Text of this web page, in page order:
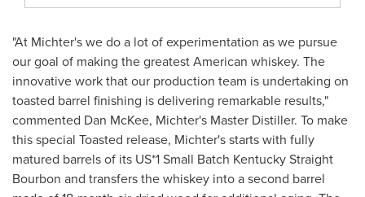
"At Michter's we do a lot of experimentation as we pursue
our goal of making the greatest American whiskey. The
innovative work that our production team is undertaking on
toasted barrel finishing is delivering remarkable results,"
commented Dan McKee, Michter's Master Distiller. To make
this special Toasted release, Michter's starts with fully
matured barrels of its US*1 Small Batch Kentucky Straight
Bourbon and transfers the whiskey into a second barrel